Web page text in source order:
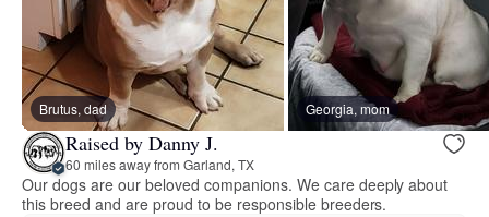
Brutus, dad Georgia, mom
Raised by Danny J.
60 miles away from Garland, TX
Our dogs are our beloved companions. We care deeply about
this breed and are proud to be responsible breeders.